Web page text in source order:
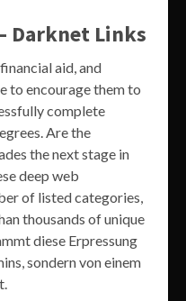
Darknet Links
aid, and
to encourage them to
complete
Are the
the next stage in
deep web
of listed categories,
thousands of unique
diese Erpressung
sondern von einem